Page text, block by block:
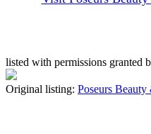
listed with permissions granted
Original listing: Poseurs Beauty